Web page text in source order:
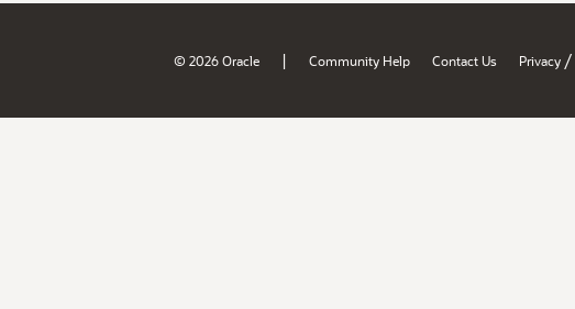
© 2026 Oracle | Community Help Contact Us Privacy /